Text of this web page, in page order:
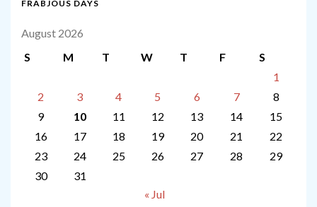
FRABJOUS DAYS
August 2026
S
M T W T F
S
1
2
3 4 5 6 7
8
9
10 11 12 13 14
15
16
17 18 19 20 21
22
23
24 25 26 27 28
29
30
31
« Jul